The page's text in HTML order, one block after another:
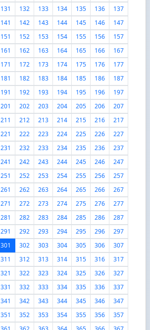
131 132 133 134 135 136
137
141 142 143 144 145 146
147
151 152 153 154 155 156
157
161 162 163 164 165 166
167
171 172 173 174 175 176
177
181 182 183 184 185 186
187
191 192 193 194 195 196
197
201 202 203 204 205 206
207
211 212 213 214 215 216
217
221 222 223 224 225 226
227
231 232 233 234 235 236
237
241 242 243 244 245 246
247
251 252 253 254 255 256
257
261 262 263 264 265 266
267
271 272 273 274 275 276
277
281 282 283 284 285 286
287
291 292 293 294 295 296
297
301 302 303 304 305 306
307
311 312 313 314 315 316
317
321 322 323 324 325 326
327
331 332 333 334 335 336
337
341 342 343 344 345 346
347
351 352 353 354 355 356
357